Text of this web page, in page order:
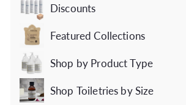
Discounts
Featured Collections
Expand
submenuShop by Product Type
Expand
submenuShop Toiletries by Size
Expand